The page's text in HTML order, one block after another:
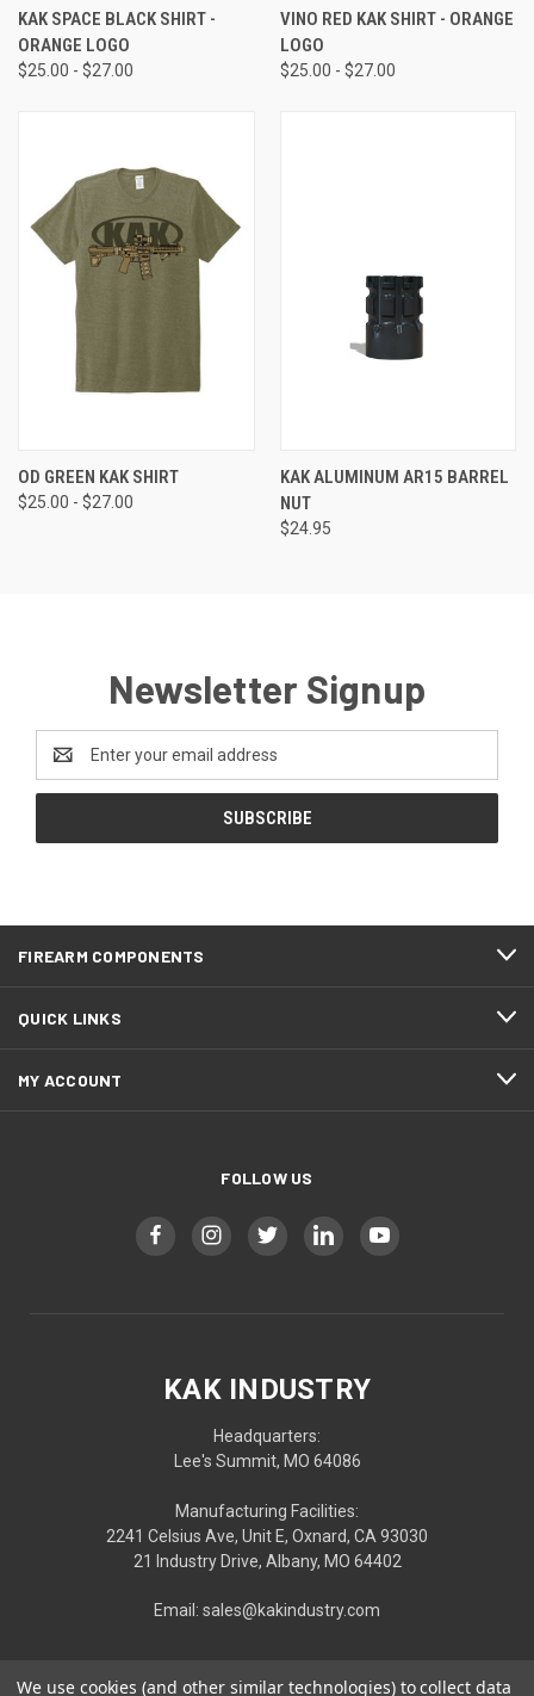
KAK SPACE BLACK SHIRT -
ORANGE LOGO
$25.00 - $27.00
VINO RED KAK SHIRT - ORANGE
LOGO
$25.00 - $27.00
OD GREEN KAK SHIRT
$25.00 - $27.00
KAK ALUMINUM AR15 BARREL
NUT
$24.95
Newsletter Signup
Address
FIREARM COMPONENTS
QUICK LINKS
MY ACCOUNT
FOLLOW US
KAK INDUSTRY
Headquarters:
Lee's Summit, MO 64086
Manufacturing Facilities:
2241 Celsius Ave, Unit E, Oxnard, CA 93030
21 Industry Drive, Albany, MO 64402
Email: sales@kakindustry.com
We use cookies (and other similar technologies) to collect data